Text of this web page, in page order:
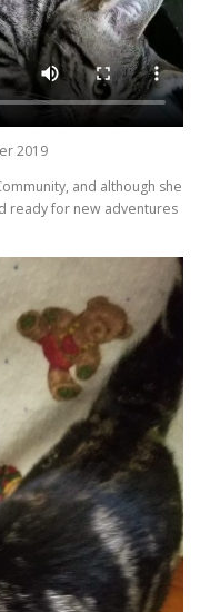
2019
and although she
ready for new adventures